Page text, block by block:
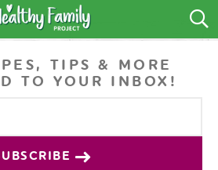
RECIPES
LIFESTYLETIPS & MORE
TO YOUR INBOX!